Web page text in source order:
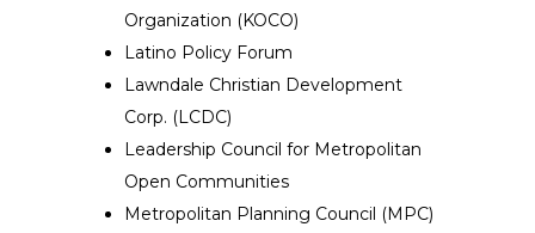
Organization (KOCO)
Latino Policy Forum
Lawndale Christian Development
Corp. (LCDC)
Leadership Council for Metropolitan
Open Communities
Metropolitan Planning Council (MPC)